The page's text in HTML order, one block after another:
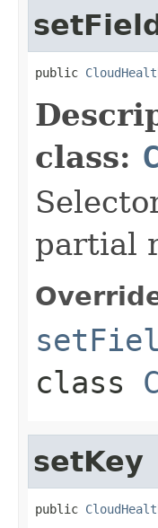
public
class:
partial
class
setKey
public